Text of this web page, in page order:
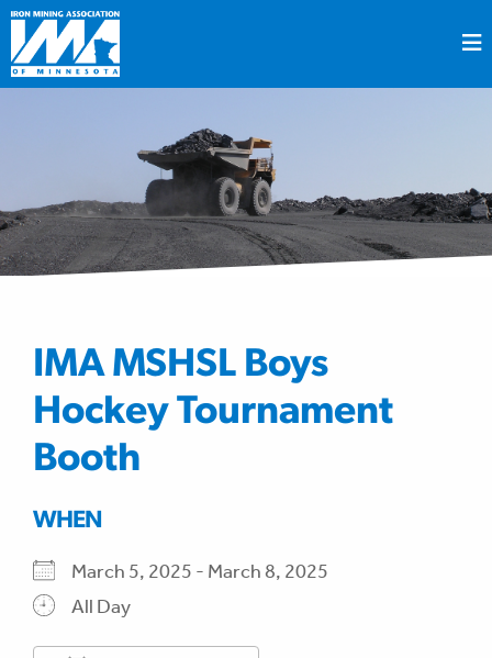
IMA MSHSL Boys
Hockey Tournament
Booth
WHEN
March 5, 2025 - March 8, 2025
All Day